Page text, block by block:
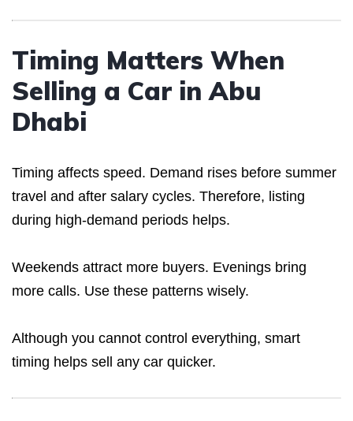
Timing Matters When
Selling a Car in Abu
Dhabi
Timing affects speed. Demand rises before summer
travel and after salary cycles. Therefore, listing
during high-demand periods helps.
Weekends attract more buyers. Evenings bring
more calls. Use these patterns wisely.
Although you cannot control everything, smart
timing helps sell any car quicker.